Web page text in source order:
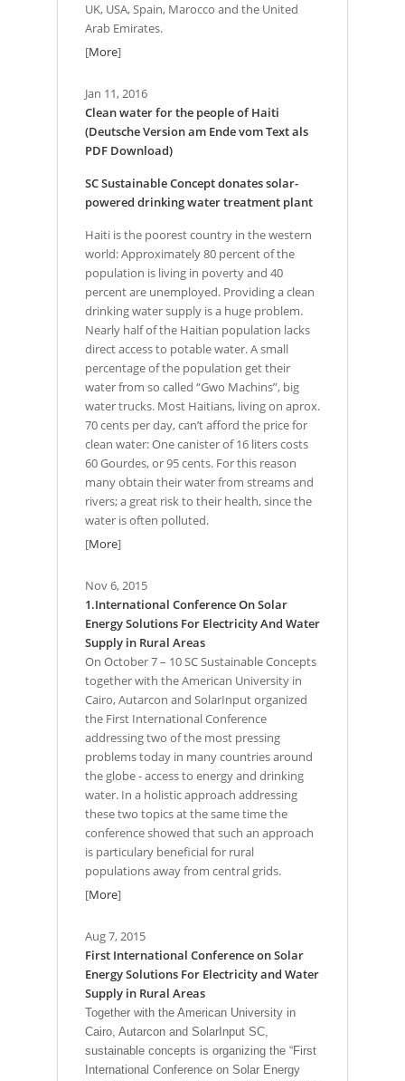
UK, USA, Spain, Marocco and the United
Arab Emirates.
[More]
Jan 11, 2016
Clean water for the people of Haiti
(Deutsche Version am Ende vom Text als
PDF Download)
SC Sustainable Concept donates solar-
powered drinking water treatment plant
Haiti is the poorest country in the western
world: Approximately 80 percent of the
population is living in poverty and 40
percent are unemployed. Providing a clean
drinking water supply is a huge problem.
Nearly half of the Haitian population lacks
direct access to potable water. A small
percentage of the population get their
water from so called “Gwo Machins”, big
water trucks. Most Haitians, living on aprox.
70 cents per day, can’t afford the price for
clean water: One canister of 16 liters costs
60 Gourdes, or 95 cents. For this reason
many obtain their water from streams and
rivers; a great risk to their health, since the
water is often polluted.
[More]
Nov 6, 2015
1.International Conference On Solar
Energy Solutions For Electricity And Water
Supply in Rural Areas
On October 7 – 10 SC Sustainable Concepts
together with the American University in
Cairo, Autarcon and SolarInput organized
the First International Conference
addressing two of the most pressing
problems today in many countries around
the globe - access to energy and drinking
water. In a holistic approach addressing
these two topics at the same time the
conference showed that such an approach
is particulary beneficial for rural
populations away from central grids.
[More]
Aug 7, 2015
First International Conference on Solar
Energy Solutions For Electricity and Water
Supply in Rural Areas
Together with the American University in
Cairo, Autarcon and SolarInput SC,
sustainable concepts is organizing the “First
International Conference on Solar Energy